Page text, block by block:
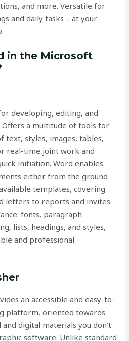
and more. Versatile for
and daily tasks – at your
in the Microsoft
developing, editing, and
Offers a multitude of tools for
text, styles, images, tables,
real-time joint work and
initiation. Word enables
either from the ground
templates, covering
letters to reports and invites.
fonts, paragraph
lists, headings, and styles,
and professional
an accessible and easy-to-
platform, oriented towards
digital materials you don’t
software. Unlike standard